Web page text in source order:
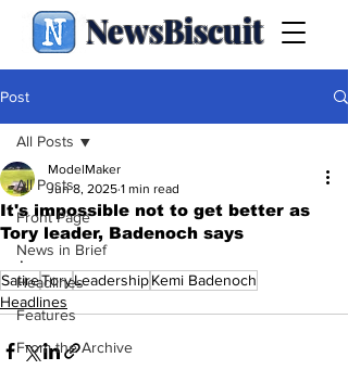
NewsBiscuit
Post
All Posts
Front Page
News in Brief
Headlines
Features
From the Archive
All Posts
It's impossible not to get better as
Tory leader, Badenoch says
ModelMaker
Jun 8, 2025 1 min read
.
SatireToryLeadershipKemi Badenoch
Headlines